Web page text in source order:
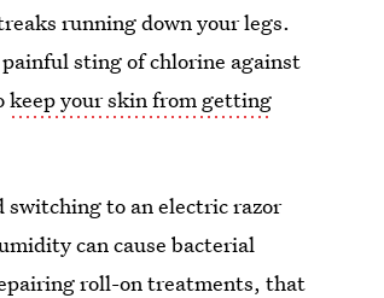
running down your legs.
sting of chlorine against
keep your skin from getting
switching to an electric razor
can cause bacterial
roll-on treatments, that